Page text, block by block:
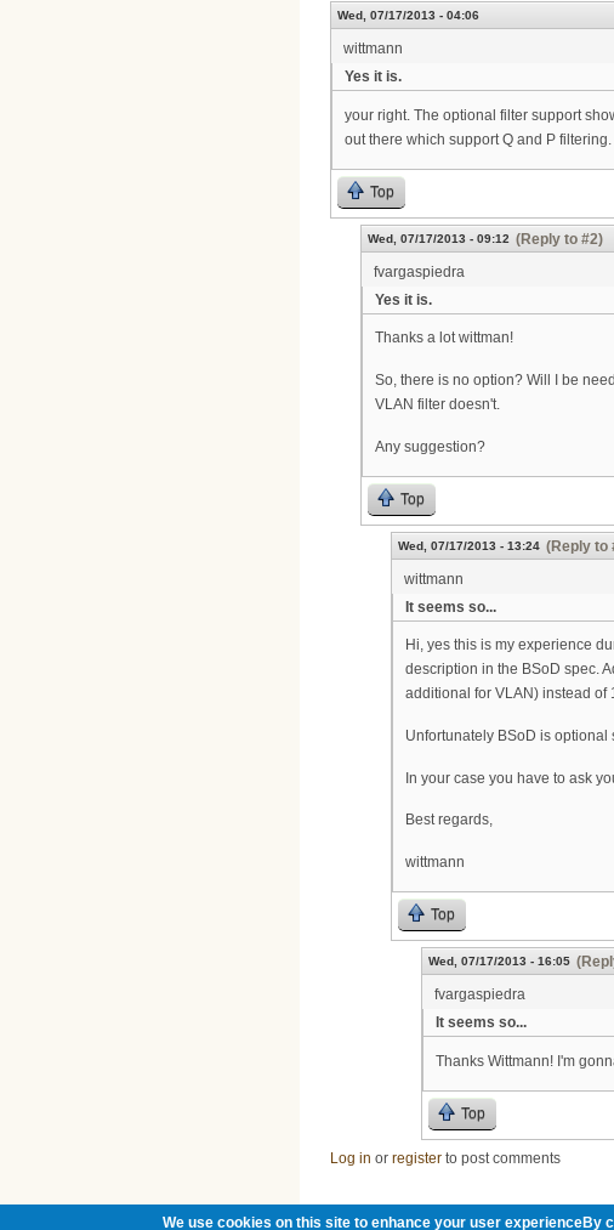
Wed, 07/17/2013 - 04:06
wittmann
Yes it is.
your right. The optional filter support
out there which support Q and P
Top
Wed, 07/17/2013 - 09:12 (Reply to #2)
fvargaspiedra
Yes it is.
Thanks a lot wittman!
So, there is no option? Will I be
VLAN filter doesn't.
Any suggestion?
Top
Wed, 07/17/2013 - 13:24 (Reply to
wittmann
It seems so...
Hi, yes this is my experience
description in the BSoD spec.
additional for VLAN) instead of
Unfortunately BSoD is
In your case you have to ask
Best regards,
wittmann
Top
Wed, 07/17/2013 - 16:05
fvargaspiedra
It seems so...
Thanks Wittmann! I'm
Top
Log in or register to post comments
We use cookies on this site to enhance your user experienceBy